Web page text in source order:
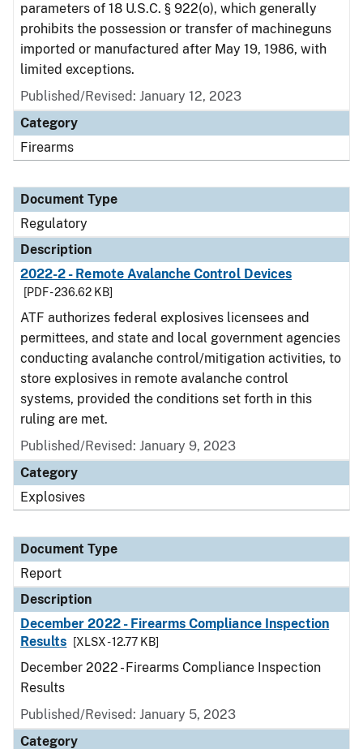
parameters of 18 U.S.C. § 922(o), which generally
prohibits the possession or transfer of machineguns
imported or manufactured after May 19, 1986, with
limited exceptions.
Published/Revised: January 12, 2023
Category
Firearms
Document Type
Regulatory
Description
2022-2 - Remote Avalanche Control Devices
[PDF - 236.62 KB]
ATF authorizes federal explosives licensees and
permittees, and state and local government agencies
conducting avalanche control/mitigation activities, to
store explosives in remote avalanche control
systems, provided the conditions set forth in this
ruling are met.
Published/Revised: January 9, 2023
Category
Explosives
Document Type
Report
Description
December 2022 - Firearms Compliance Inspection
Results
[XLSX - 12.77 KB]
December 2022 - Firearms Compliance Inspection
Results
Published/Revised: January 5, 2023
Category